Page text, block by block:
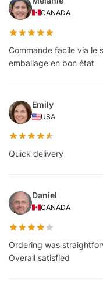
CANADA
Commande facile via le
emballage en bon état
Emily
USA
Quick delivery
Daniel
CANADA
Ordering was
Overall satisfied